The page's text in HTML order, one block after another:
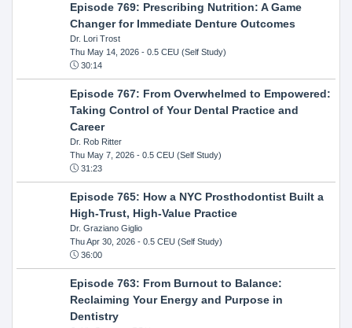
Episode 769: Prescribing Nutrition: A Game
Changer for Immediate Denture Outcomes
Dr. Lori Trost
Thu May 14, 2026- 0.5 CEU (Self Study)
30:14
Episode 767: From Overwhelmed to Empowered:
Taking Control of Your Dental Practice and
Career
Dr. Rob Ritter
Thu May 7, 2026- 0.5 CEU (Self Study)
31:23
Episode 765: How a NYC Prosthodontist Built a
High-Trust, High-Value Practice
Dr. Graziano Giglio
Thu Apr 30, 2026- 0.5 CEU (Self Study)
36:00
Episode 763: From Burnout to Balance:
Reclaiming Your Energy and Purpose in
Dentistry